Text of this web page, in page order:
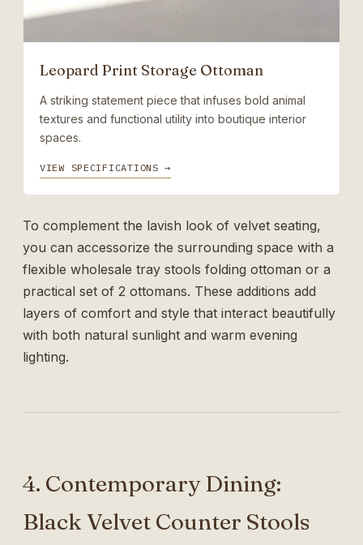
Leopard Print Storage Ottoman
A striking statement piece that infuses bold animal
textures and functional utility into boutique interior
spaces.
VIEW SPECIFICATIONS →
To complement the lavish look of velvet seating,
you can accessorize the surrounding space with a
flexible wholesale tray stools folding ottoman or a
practical set of 2 ottomans. These additions add
layers of comfort and style that interact beautifully
with both natural sunlight and warm evening
lighting.
4. Contemporary Dining:
Black Velvet Counter Stools